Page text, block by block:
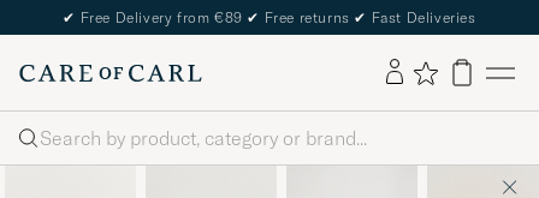
✔ Free Delivery from €89 ✔ Free returns ✔ Fast Deliveries
Search